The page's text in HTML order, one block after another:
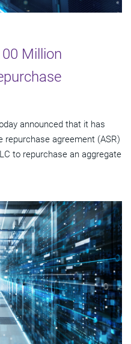
Million
announced that it has
repurchase agreement (ASR)
to repurchase an aggregate